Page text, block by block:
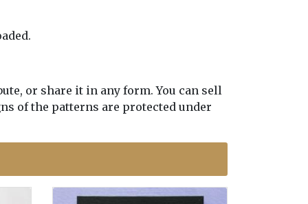
or share it in any form. You can sell
of the patterns are protected under